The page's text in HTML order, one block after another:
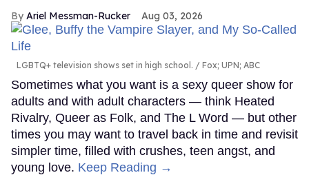
Ariel Messman-Rucker Aug 03, 2026
LGBTQ+ television shows set in high school. Fox; UPN; ABC
Sometimes what you want is a sexy queer show for
adults and with adult characters — think Heated
Rivalry, Queer as Folk, and The L Word — but other
times you may want to travel back in time and revisit
simpler time, filled with crushes, teen angst, and
young love. Keep Reading →